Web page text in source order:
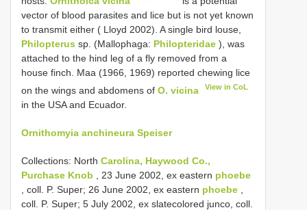
vector of blood parasites and lice but is not yet known
to transmit either ( Lloyd 2002). A single bird louse,
Philopterus sp. (Mallophaga: Philopteridae ), was
attached to the hind leg of a fly removed from a
house finch. Maa (1966, 1969) reported chewing lice
on the wings and abdomens of O. vicina View in CoL
in the USA and Ecuador.
Ornithomyia anchineura Speiser
Collections: North Carolina, Haywood Co.,
Purchase Knob , 23 June 2002, ex eastern phoebe
, coll. P. Super; 26 June 2002, ex eastern phoebe
coll. P. Super; 5 July 2002, ex slate­colored junco, coll.